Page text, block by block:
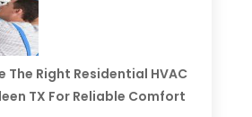
The Right Residential HVAC
TX For Reliable Comfort